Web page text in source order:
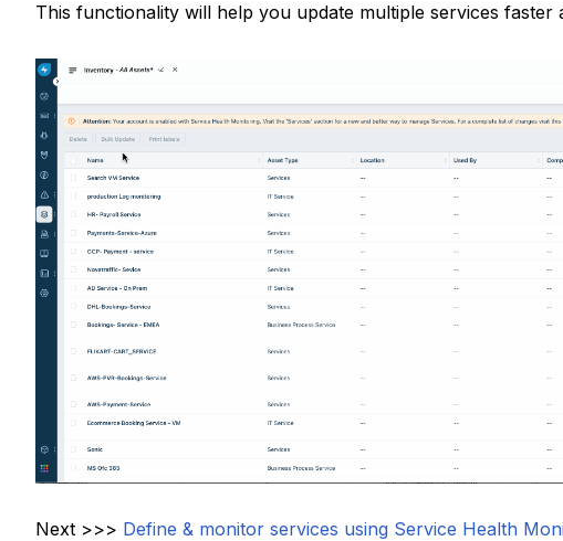
This functionality will help you update multiple services faster
Next >>> Define & monitor services using Service Health